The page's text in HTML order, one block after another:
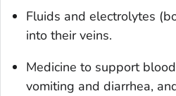
Fluids and electrolytes
into their veins.
Medicine to support
vomiting and diarrhea,